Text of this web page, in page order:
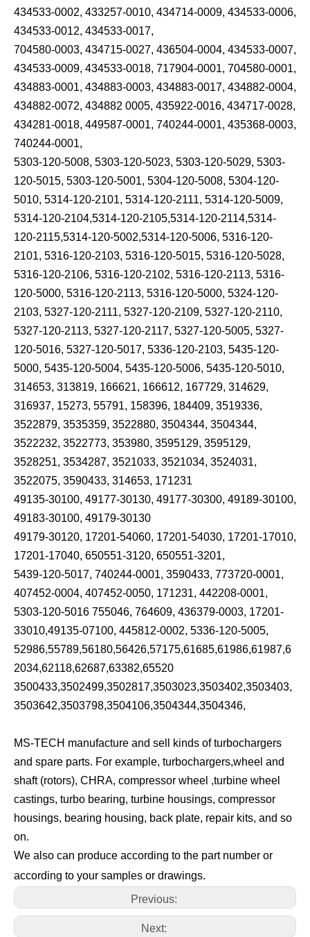
434533-0002, 433257-0010, 434714-0009, 434533-0006,
434533-0012, 434533-0017,
704580-0003, 434715-0027, 436504-0004, 434533-0007,
434533-0009, 434533-0018, 717904-0001, 704580-0001,
434883-0001, 434883-0003, 434883-0017, 434882-0004,
434882-0072, 434882 0005, 435922-0016, 434717-0028,
434281-0018, 449587-0001, 740244-0001, 435368-0003,
740244-0001,
5303-120-5008, 5303-120-5023, 5303-120-5029, 5303-
120-5015, 5303-120-5001, 5304-120-5008, 5304-120-
5010, 5314-120-2101, 5314-120-2111, 5314-120-5009,
5314-120-2104,5314-120-2105,5314-120-2114,5314-
120-2115,5314-120-5002,5314-120-5006, 5316-120-
2101, 5316-120-2103, 5316-120-5015, 5316-120-5028,
5316-120-2106, 5316-120-2102, 5316-120-2113, 5316-
120-5000, 5316-120-2113, 5316-120-5000, 5324-120-
2103, 5327-120-2111, 5327-120-2109, 5327-120-2110,
5327-120-2113, 5327-120-2117, 5327-120-5005, 5327-
120-5016, 5327-120-5017, 5336-120-2103, 5435-120-
5000, 5435-120-5004, 5435-120-5006, 5435-120-5010,
314653, 313819, 166621, 166612, 167729, 314629,
316937, 15273, 55791, 158396, 184409, 3519336,
3522879, 3535359, 3522880, 3504344, 3504344,
3522232, 3522773, 353980, 3595129, 3595129,
3528251, 3534287, 3521033, 3521034, 3524031,
3522075, 3590433, 314653, 171231
49135-30100, 49177-30130, 49177-30300, 49189-30100,
49183-30100, 49179-30130
49179-30120, 17201-54060, 17201-54030, 17201-17010,
17201-17040, 650551-3120, 650551-3201,
5439-120-5017, 740244-0001, 3590433, 773720-0001,
407452-0004, 407452-0050, 171231, 442208-0001,
5303-120-5016 755046, 764609, 436379-0003, 17201-
33010,49135-07100, 445812-0002, 5336-120-5005,
52986,55789,56180,56426,57175,61685,61986,61987,6
2034,62118,62687,63382,65520
3500433,3502499,3502817,3503023,3503402,3503403,
3503642,3503798,3504106,3504344,3504346,
MS-TECH manufacture and sell kinds of turbochargers
and spare parts. For example, turbochargers,wheel and
shaft (rotors), CHRA, compressor wheel ,turbine wheel
castings, turbo bearing, turbine housings, compressor
housings, bearing housing, back plate, repair kits, and so
on.
We also can produce according to the part number or
according to your samples or drawings.
Previous:
Next: